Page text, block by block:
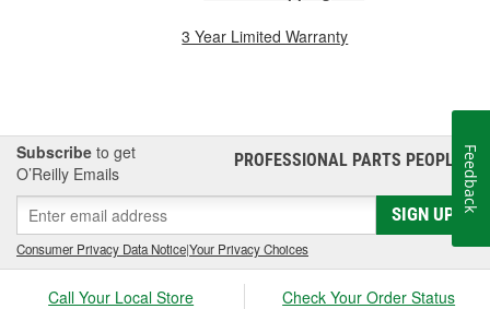
3 Year Limited Warranty
Subscribe to get
O’Reilly Emails
PROFESSIONAL PARTS PEOPLE®
SIGN UP
Consumer Privacy Data Notice|Your Privacy Choices
Call Your Local Store Check Your Order Status
Feedback